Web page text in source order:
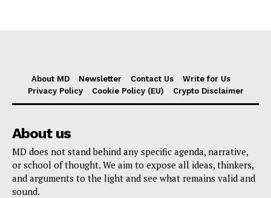
About MD Newsletter Contact Us
Write for Us
Privacy Policy
Cookie Policy (EU) Crypto Disclaimer
About us
MD does not stand behind any specific agenda, narrative,
or school of thought. We aim to expose all ideas, thinkers,
and arguments to the light and see what remains valid and
sound.